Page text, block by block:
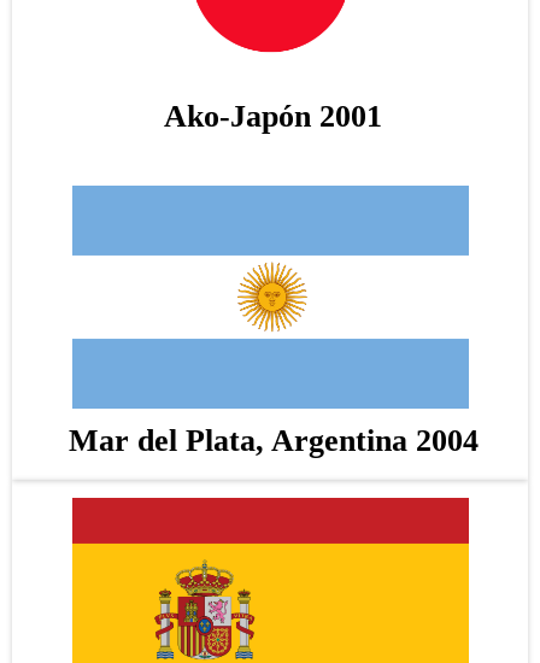
Ako-Japón 2001
Mar del Plata, Argentina 2004